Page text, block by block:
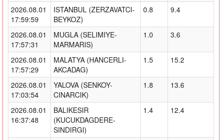
2026.08.01
17:59:59
ISTANBUL (ZERZAVATCI-
BEYKOZ)
0.8 9.4
2026.08.01
17:57:31
MUGLA (SELIMIYE-
MARMARIS)
1.0 3.6
2026.08.01
17:57:29
MALATYA (HANCERLI-
AKCADAG)
1.5 15.2
2026.08.01
17:03:54
YALOVA (SENKOY-
CINARCIK)
1.8 13.6
2026.08.01
16:37:48
BALIKESIR
(KUCUKDAGDERE-
SINDIRGI)
1.4 12.4